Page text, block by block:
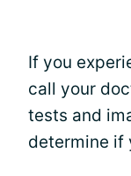
If you
call your
tests and
determine if